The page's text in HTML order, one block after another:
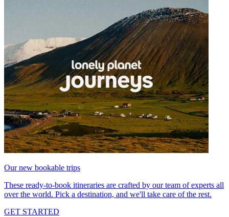
Our new bookable trips
These ready-to-book itineraries are crafted by our team of experts all
over the world. Pick a destination, and we'll take care of the rest.
GET STARTED